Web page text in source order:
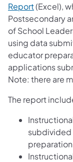
Report (Excel),
Postsecondary
of School
using data
educator
applications
Note: there are
The report
subdivided